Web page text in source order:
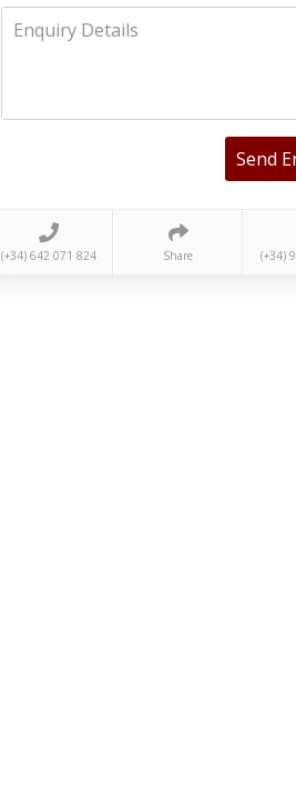
Enquiry Details
Send
(+34) 642 071 824 Share (+34)